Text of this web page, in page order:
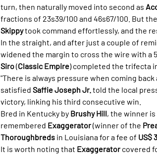
turn, then naturally moved into second as
fractions of 23s39/100 and 46s67/100. But
Skippy took command effortlessly, and the
In the straight, and after just a couple of
widened the margin to cross the wire with a
Siro (Classic Empire) completed the trifecta
"There is always pressure when coming
satisfied Saffie Joseph Jr. told the local
victory, linking his third consecutive win.
Bred in Kentucky by Brushy Hill, the winner
remembered Exaggerator (winner of the
Thoroughbreds in Louisiana for a fee of US$
It is worth noting that Exaggerator covered